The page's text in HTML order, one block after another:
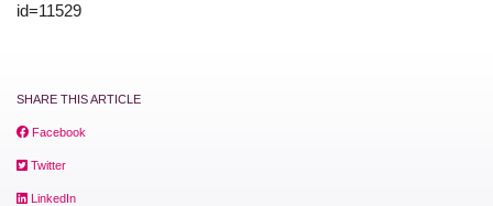
id=11529
SHARE THIS ARTICLE
Facebook
Twitter
LinkedIn